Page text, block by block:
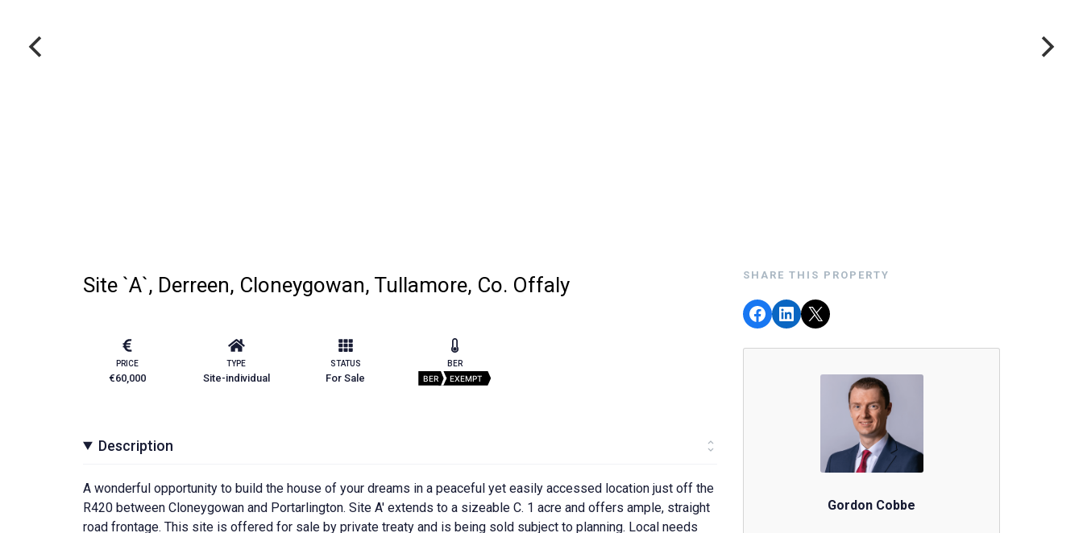
Site `A`, Derreen, Cloneygowan, Tullamore, Co. Offaly
PRICE
€60,000
TYPE
Site-individual
STATUS
For Sale
BER
BER EXEMPT
Description
A wonderful opportunity to build the house of your dreams in a peaceful yet easily accessed location just off the
R420 between Cloneygowan and Portarlington. Site A' extends to a sizeable C. 1 acre and offers ample, straight
road frontage. This site is offered for sale by private treaty and is being sold subject to planning. Local needs
SHARE THIS PROPERTY
Gordon Cobbe